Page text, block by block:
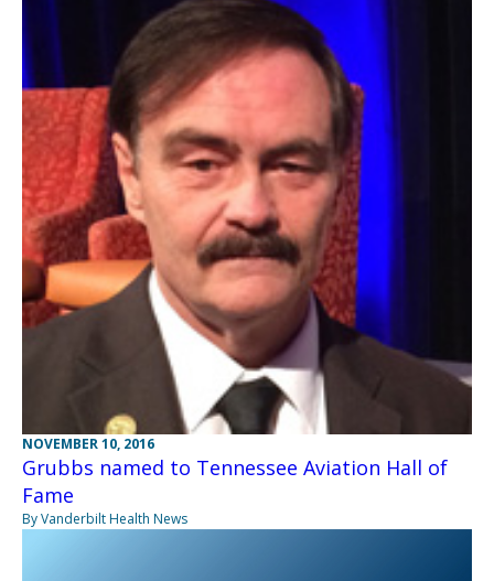
NOVEMBER 10, 2016
Grubbs named to Tennessee Aviation Hall of
Fame
By Vanderbilt Health News